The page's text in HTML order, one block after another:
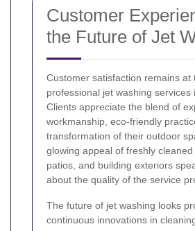
Customer
the Future of Jet
Customer satisfaction remains at
professional jet washing services
Clients appreciate the blend of
workmanship, eco-friendly
transformation of their outdoor
glowing appeal of freshly cleaned
patios, and building exteriors
about the quality of the service
The future of jet washing looks
continuous innovations in